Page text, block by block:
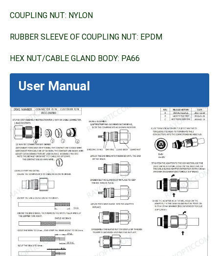
COUPLING NUT: NYLON
RUBBER SLEEVE OF COUPLING NUT: EPDM
HEX NUT/CABLE GLAND BODY: PA66
User Manual